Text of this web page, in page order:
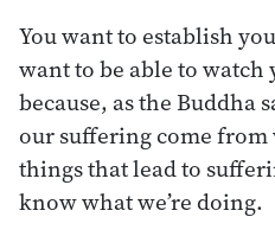
You want to establish
want to be able to
because, as the Buddha
our suffering come
things that lead to
know what we’re doing.